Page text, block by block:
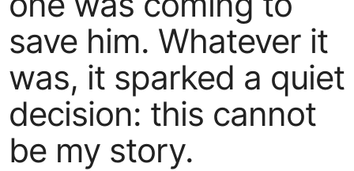
save him. Whatever it
was, it sparked a quiet
decision: this cannot
be my story.